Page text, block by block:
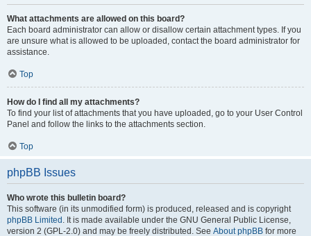
What attachments are allowed on this board?
Each board administrator can allow or disallow certain attachment types. If you
are unsure what is allowed to be uploaded, contact the board administrator for
assistance.
Top
How do I find all my attachments?
To find your list of attachments that you have uploaded, go to your User Control
Panel and follow the links to the attachments section.
Top
phpBB Issues
Who wrote this bulletin board?
This software (in its unmodified form) is produced, released and is copyright
phpBB Limited . It is made available under the GNU General Public License,
version 2 (GPL-2.0) and may be freely distributed. See About phpBB for more